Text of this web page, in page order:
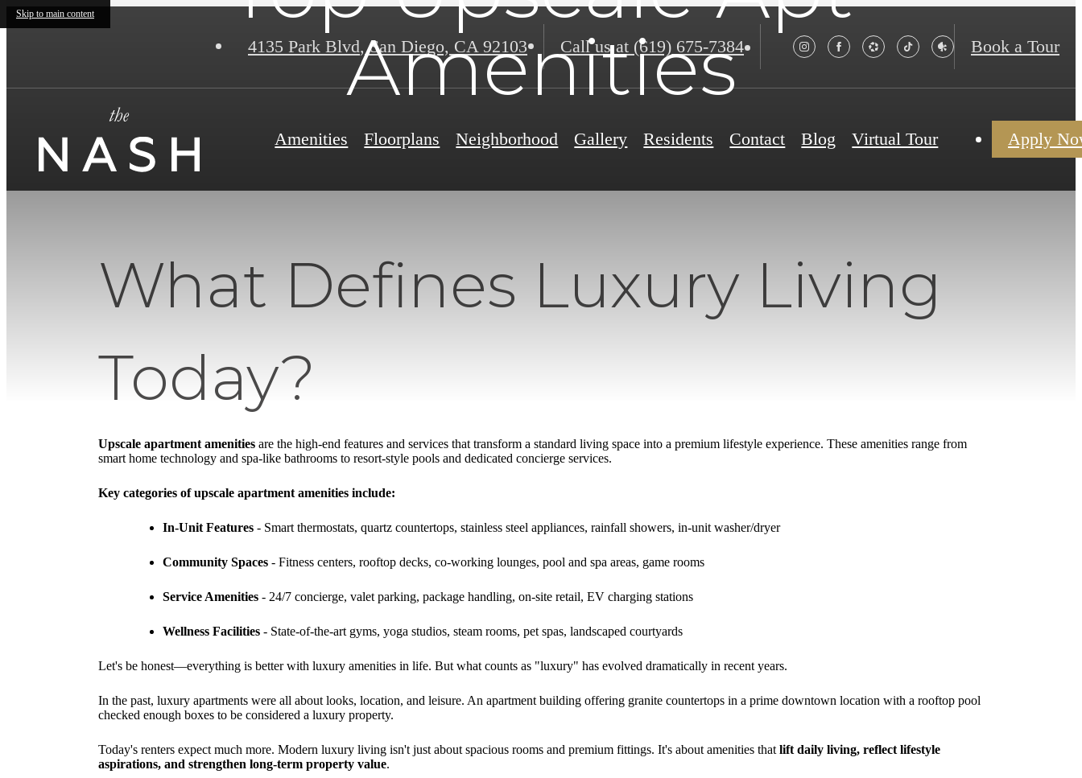
Skip to main content
4135 Park Blvd,San Diego, CA 92103 Call us at (619) 675-7384 Book a Tour
Amenities Floorplans Neighborhood Gallery Residents Contact Blog Virtual Tour Apply
Amenities
What Defines Luxury Living
Today?
Upscale apartment amenities are the high-end features and services that transform a standard living space into a premium lifestyle experience. These amenities range from
smart home technology and spa-like bathrooms to resort-style pools and dedicated concierge services.
Key categories of upscale apartment amenities include:
In-Unit Features - Smart thermostats, quartz countertops, stainless steel appliances, rainfall showers, in-unit washer/dryer
Community Spaces - Fitness centers, rooftop decks, co-working lounges, pool and spa areas, game rooms
Service Amenities - 24/7 concierge, valet parking, package handling, on-site retail, EV charging stations
Wellness Facilities - State-of-the-art gyms, yoga studios, steam rooms, pet spas, landscaped courtyards
Let's be honest—everything is better with luxury amenities in life. But what counts as "luxury" has evolved dramatically in recent years.
In the past, luxury apartments were all about looks, location, and leisure. An apartment building offering granite countertops in a prime downtown location with a rooftop pool
checked enough boxes to be considered a luxury property.
Today's renters expect much more. Modern luxury living isn't just about spacious rooms and premium fittings. It's about amenities that lift daily living, reflect lifestyle
aspirations, and strengthen long-term property value.